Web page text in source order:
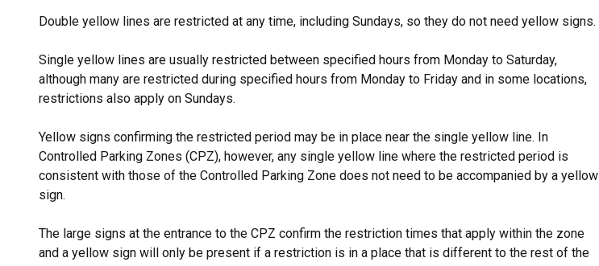
Double yellow lines are restricted at any time, including Sundays, so they do not need yellow signs.
Single yellow lines are usually restricted between specified hours from Monday to Saturday,
although many are restricted during specified hours from Monday to Friday and in some locations,
restrictions also apply on Sundays.
Yellow signs confirming the restricted period may be in place near the single yellow line. In
Controlled Parking Zones (CPZ), however, any single yellow line where the restricted period is
consistent with those of the Controlled Parking Zone does not need to be accompanied by a yellow
sign.
The large signs at the entrance to the CPZ confirm the restriction times that apply within the zone
and a yellow sign will only be present if a restriction is in a place that is different to the rest of the